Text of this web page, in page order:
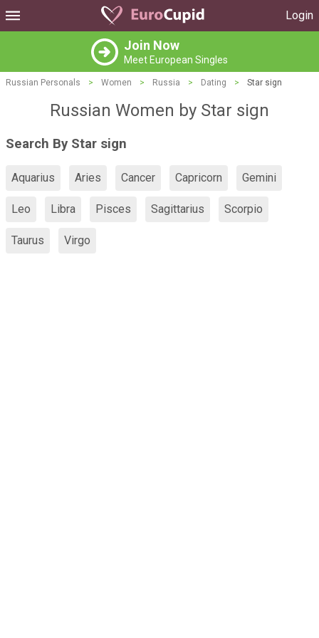
Login
Join Now
Meet European Singles
Russian Personals > Women > Russia > Dating > Star sign
Russian Women by Star sign
Search By Star sign
Aquarius Aries Cancer Capricorn Gemini
Leo Libra Pisces Sagittarius Scorpio
Taurus Virgo